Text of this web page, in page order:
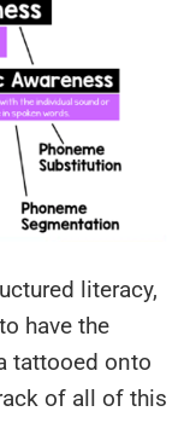
literacy,
have the
tattooed onto
of all of this